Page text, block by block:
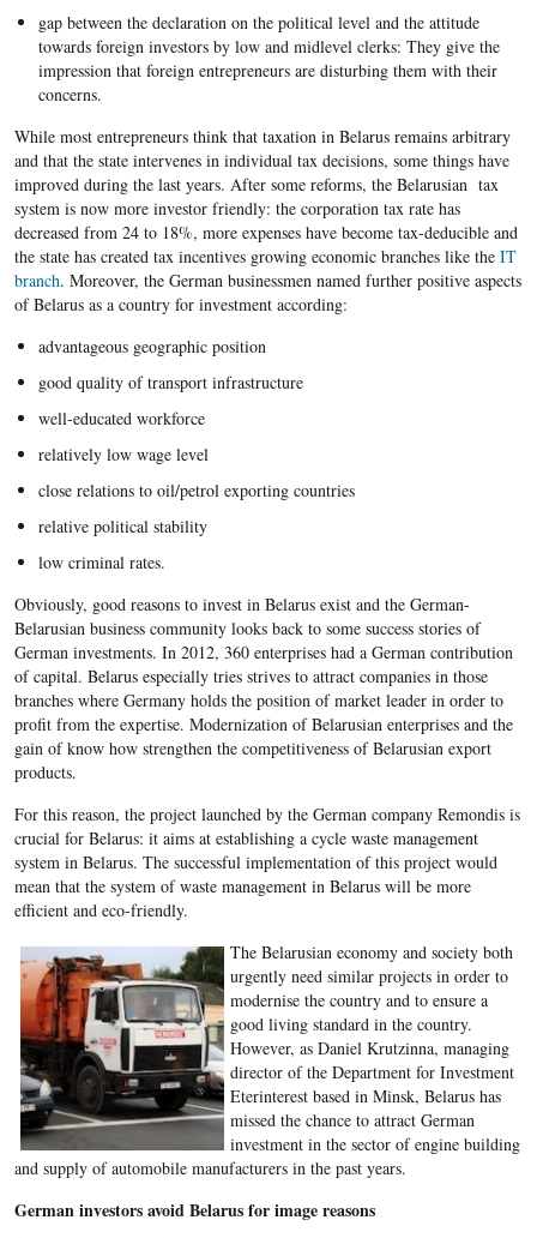
gap between the declaration on the political level and the attitude
towards foreign investors by low and midlevel clerks: They give the
impression that foreign entrepreneurs are disturbing them with their
concerns.
While most entrepreneurs think that taxation in Belarus remains arbitrary
and that the state intervenes in individual tax decisions, some things have
improved during the last years. After some reforms, the Belarusian tax
system is now more investor friendly: the corporation tax rate has
decreased from 24 to 18%, more expenses have become tax-deducible and
the state has created tax incentives growing economic branches like the IT
branch. Moreover, the German businessmen named further positive aspects
of Belarus as a country for investment according:
advantageous geographic position
good quality of transport infrastructure
well-educated workforce
relatively low wage level
close relations to oil/petrol exporting countries
relative political stability
low criminal rates.
Obviously, good reasons to invest in Belarus exist and the German-
Belarusian business community looks back to some success stories of
German investments. In 2012, 360 enterprises had a German contribution
of capital. Belarus especially tries strives to attract companies in those
branches where Germany holds the position of market leader in order to
profit from the expertise. Modernization of Belarusian enterprises and the
gain of know how strengthen the competitiveness of Belarusian export
products.
For this reason, the project launched by the German company Remondis is
crucial for Belarus: it aims at establishing a cycle waste management
system in Belarus. The successful implementation of this project would
mean that the system of waste management in Belarus will be more
efficient and eco-friendly.
The Belarusian economy and society both
urgently need similar projects in order to
modernise the country and to ensure a
good living standard in the country.
However, as Daniel Krutzinna, managing
director of the Department for Investment
Eterinterest based in Minsk, Belarus has
missed the chance to attract German
investment in the sector of engine building
and supply of automobile manufacturers in the past years.
German investors avoid Belarus for image reasons